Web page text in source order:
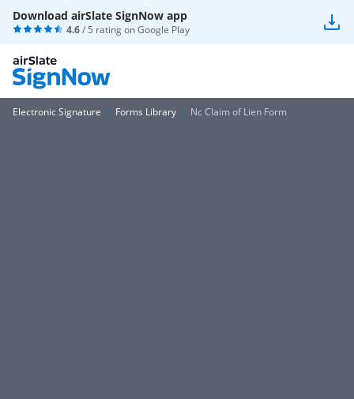
Download airSlate SignNow app
4.6/ 5 rating onGoogle Play
Electronic Signature Forms Library Nc Claim of Lien Form